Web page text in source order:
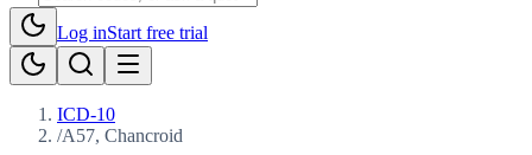
Log inStart free trial
ICD-10
/A57, Chancroid